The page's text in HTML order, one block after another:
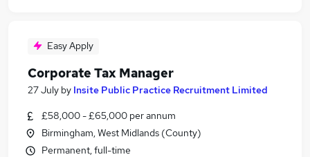
Easy Apply
Corporate Tax Manager
27 July by Insite Public Practice Recruitment Limited
£58,000 - £65,000 per annum
Birmingham, West Midlands (County)
Permanent, full-time